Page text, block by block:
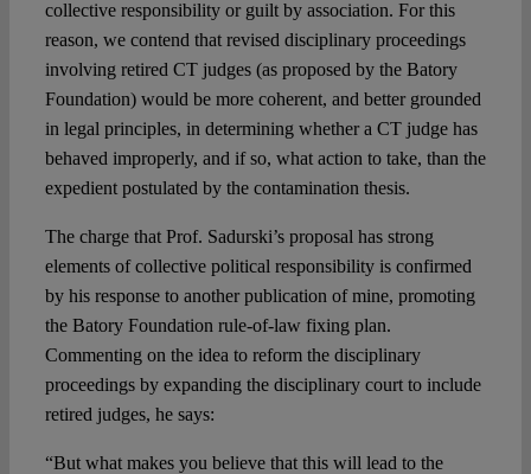
collective responsibility or guilt by association. For this
reason, we contend that revised disciplinary proceedings
involving retired CT judges (as proposed by the Batory
Foundation) would be more coherent, and better grounded
in legal principles, in determining whether a CT judge has
behaved improperly, and if so, what action to take, than the
expedient postulated by the contamination thesis.
The charge that Prof. Sadurski’s proposal has strong
elements of collective political responsibility is confirmed
by his response to another publication of mine, promoting
the Batory Foundation rule-of-law fixing plan.
Commenting on the idea to reform the disciplinary
proceedings by expanding the disciplinary court to include
retired judges, he says:
“But what makes you believe that this will lead to the